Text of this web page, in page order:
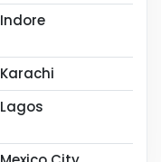
Indore
Karachi
Lagos